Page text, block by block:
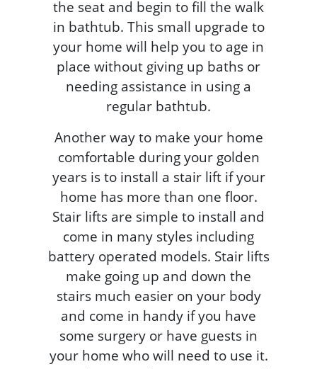
the seat and begin to fill the walk
in bathtub. This small upgrade to
your home will help you to age in
place without giving up baths or
needing assistance in using a
regular bathtub.
Another way to make your home
comfortable during your golden
years is to install a stair lift if your
home has more than one floor.
Stair lifts are simple to install and
come in many styles including
battery operated models. Stair lifts
make going up and down the
stairs much easier on your body
and come in handy if you have
some surgery or have guests in
your home who will need to use it.